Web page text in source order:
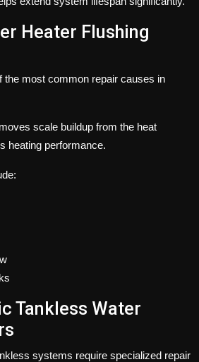
Heater Flushing
the most common repair causes in
scale buildup from the heat
heating performance.
Tankless Water
systems require specialized repair